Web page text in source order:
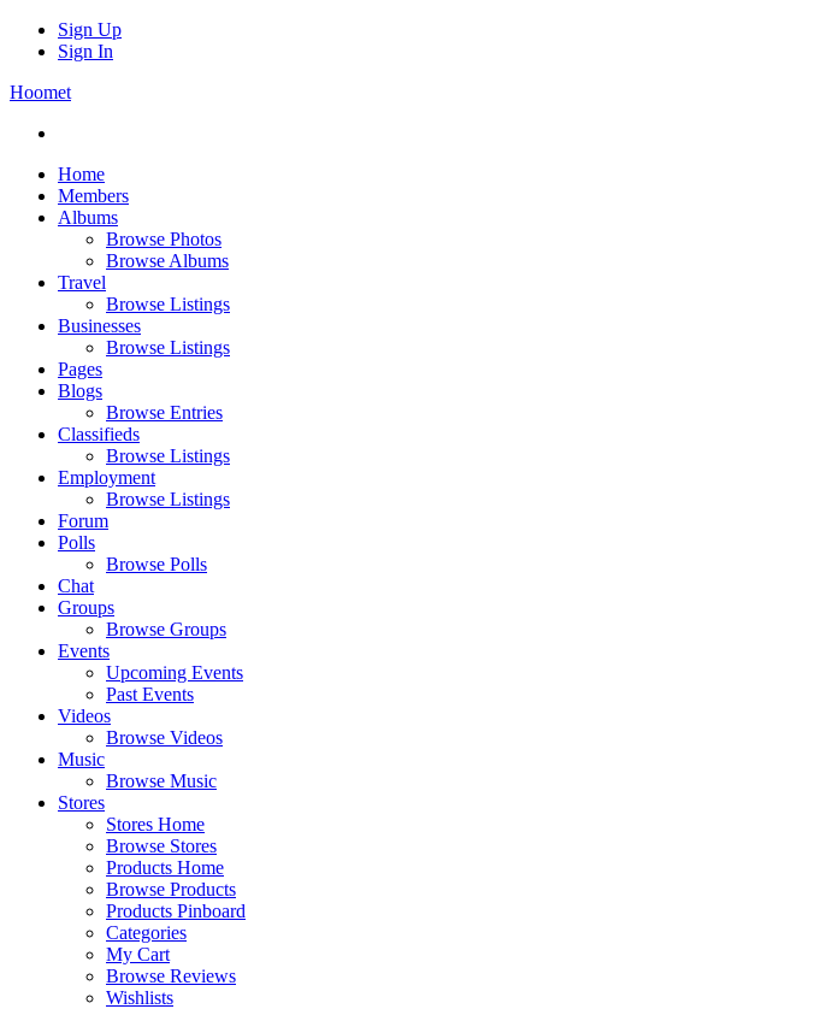
Sign Up
Sign In
Hoomet
Home
Members
Albums
Browse Photos
Browse Albums
Travel
Browse Listings
Businesses
Browse Listings
Pages
Blogs
Browse Entries
Classifieds
Browse Listings
Employment
Browse Listings
Forum
Polls
Browse Polls
Chat
Groups
Browse Groups
Events
Upcoming Events
Past Events
Videos
Browse Videos
Music
Browse Music
Stores
Stores Home
Browse Stores
Products Home
Browse Products
Products Pinboard
Categories
My Cart
Browse Reviews
Wishlists